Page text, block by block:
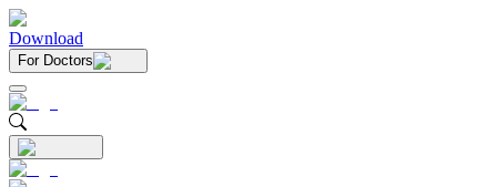
Download
For Doctors